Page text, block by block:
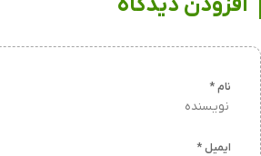
نام*
ایمیل*